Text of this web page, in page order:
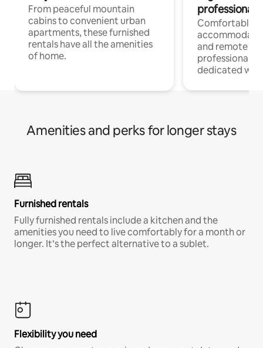
From peaceful mountain
cabins to convenient urban
apartments, these furnished
rentals have all the amenities
of home.
professionals
Comfortable
and remote
professionals
dedicated
Amenities and perks for longer stays
Furnished rentals
Fully furnished rentals include a kitchen and the
amenities you need to live comfortably for a month or
longer. It’s the perfect alternative to a sublet.
Flexibility you need